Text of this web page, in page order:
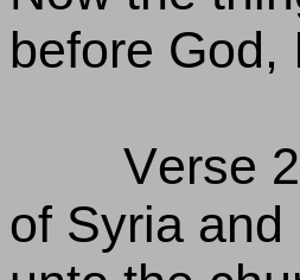
before God,
Verse
of Syria